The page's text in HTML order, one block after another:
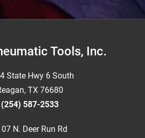
Tools, Inc.
State Hwy 6 South
TX 76680
(254) 587-2533
N. Deer Run Rd